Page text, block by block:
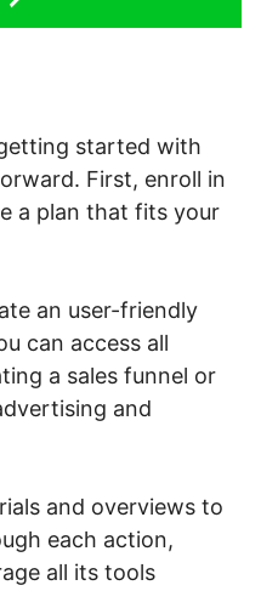
started with
First, enroll in
a plan that fits your
an user-friendly
can access all
a sales funnel or
and
and overviews to
each action,
all its tools